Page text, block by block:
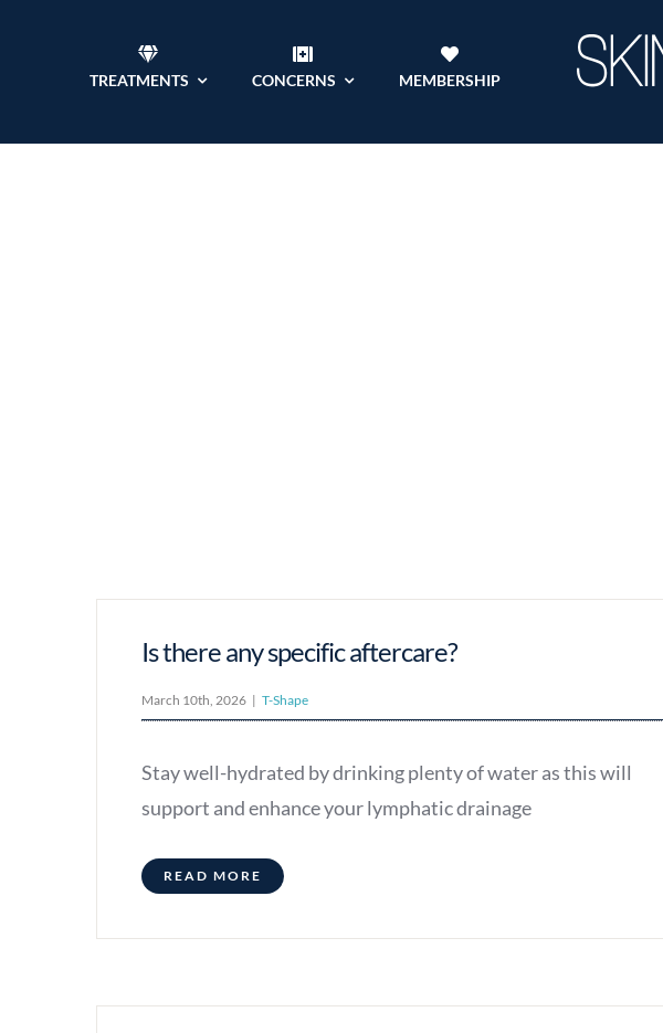
TREATMENTS CONCERNS MEMBERSHIP
Is there any specific aftercare?
March 10th, 2026 | T-Shape
Stay well-hydrated by drinking plenty of water as this will
support and enhance your lymphatic drainage
READ MORE